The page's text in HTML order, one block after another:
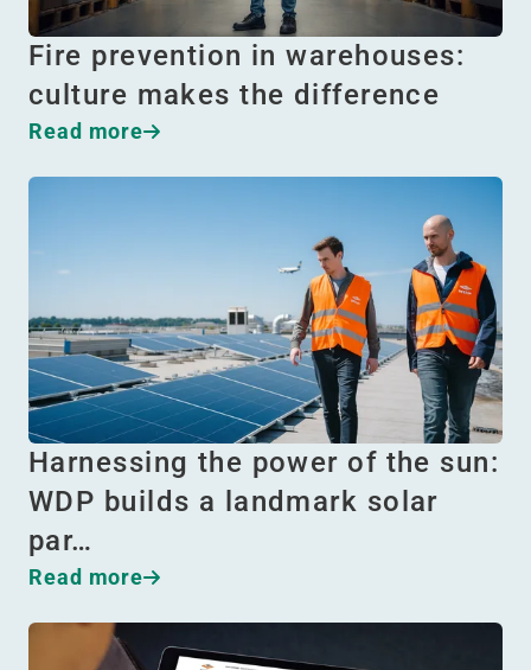
Fire prevention in warehouses:
culture makes the difference
Read more
Harnessing the power of the sun:
WDP builds a landmark solar
par…
Read more